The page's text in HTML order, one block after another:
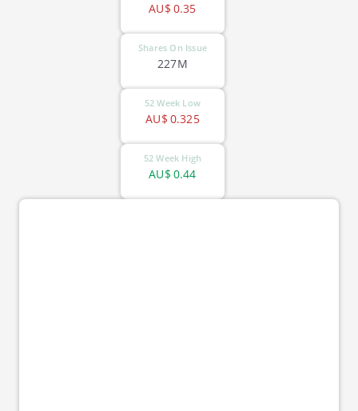
0.35
AU$
Shares On Issue
227M
52 Week Low
0.325
AU$
52 Week High
0.44
AU$